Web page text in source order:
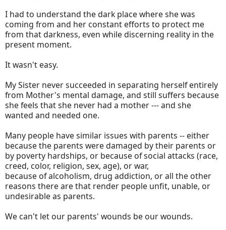
I had to understand the dark place where she was
coming from and her constant efforts to protect me
from that darkness, even while discerning reality in the
present moment.
It wasn't easy.
My Sister never succeeded in separating herself entirely
from Mother's mental damage, and still suffers because
she feels that she never had a mother --- and she
wanted and needed one.
Many people have similar issues with parents -- either
because the parents were damaged by their parents or
by poverty hardships, or because of social attacks (race,
creed, color, religion, sex, age), or war,
because of alcoholism, drug addiction, or all the other
reasons there are that render people unfit, unable, or
undesirable as parents.
We can't let our parents' wounds be our wounds.